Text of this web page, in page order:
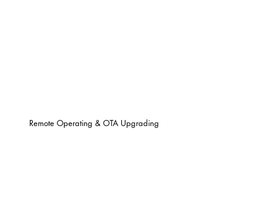
Remote Operating & OTA Upgrading